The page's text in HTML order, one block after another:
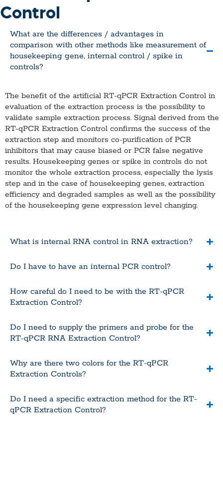
Control
What are the differences / advantages in
comparison with other methods like measurement of
housekeeping gene, internal control / spike in
controls?
The benefit of the artificial RT-qPCR Extraction Control in
evaluation of the extraction process is the possibility to
validate sample extraction process. Signal derived from the
RT-qPCR Extraction Control confirms the success of the
extraction step and monitors co-purification of PCR
inhibitors that may cause biased or PCR false negative
results. Housekeeping genes or spike in controls do not
monitor the whole extraction process, especially the lysis
step and in the case of housekeeping genes, extraction
efficiency and degraded samples as well as the possibility
of the housekeeping gene expression level changing.
What is internal RNA control in RNA extraction?
Do I have to have an internal PCR control?
How careful do I need to be with the RT-qPCR
Extraction Control?
Do I need to supply the primers and probe for the
RT-qPCR RNA Extraction Control?
Why are there two colors for the RT-qPCR
Extraction Controls?
Do I need a specific extraction method for the RT-
qPCR Extraction Control?